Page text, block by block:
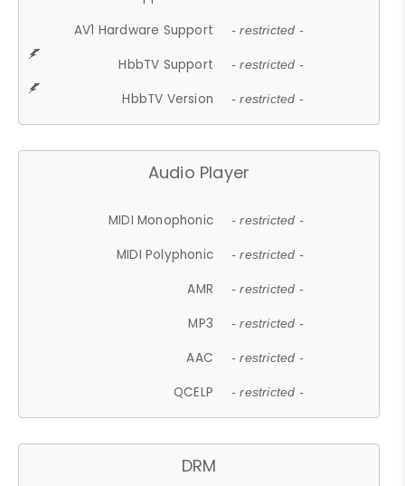
AV1 Hardware Support - restricted -
HbbTV Support - restricted -
HbbTV Version - restricted -
Audio Player
MIDI Monophonic - restricted -
MIDI Polyphonic - restricted -
AMR - restricted -
MP3 - restricted -
AAC - restricted -
QCELP - restricted -
DRM